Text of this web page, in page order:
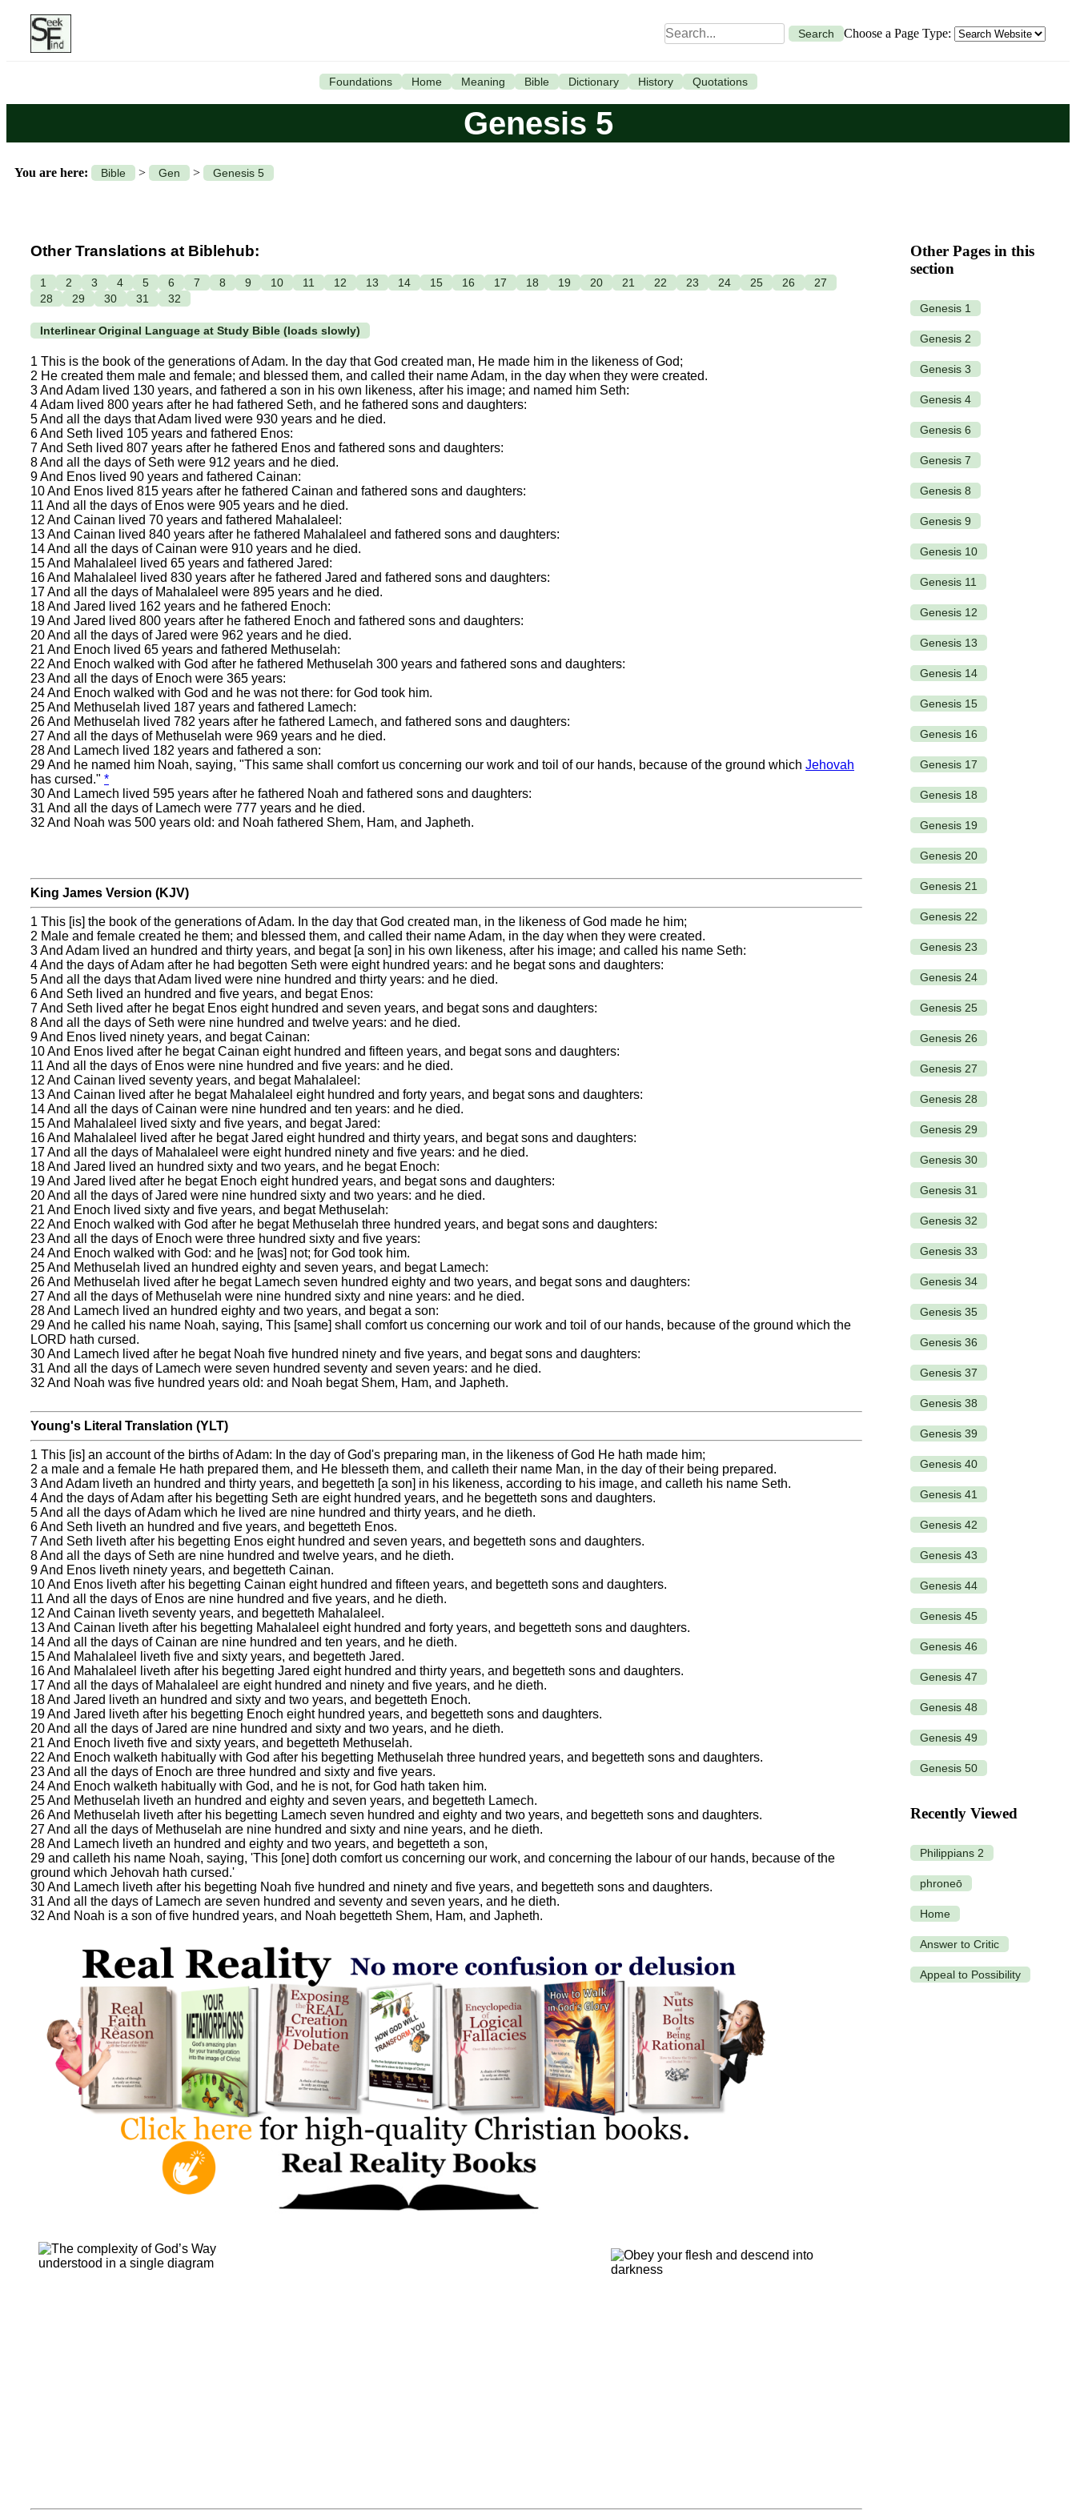
Search Choose a Page Type:
Foundations Home Meaning Bible Dictionary History Quotations
Genesis 5
You are here: Bible > Gen > Genesis 5
Other Translations at Biblehub:
1 2 3 4 5 6 7 8 9 10 11 12 13 14 15 16 17 18 19 20 21 22 23 24 25 26
27
28
29 30 31 32
Interlinear Original Language at Study Bible (loads slowly)
1 This is the book of the generations of Adam. In the day that God created man, He made him in the likeness of God;
2 He created them male and female; and blessed them, and called their name Adam, in the day when they were created.
3 And Adam lived 130 years, and fathered a son in his own likeness, after his image; and named him Seth:
4 Adam lived 800 years after he had fathered Seth, and he fathered sons and daughters:
5 And all the days that Adam lived were 930 years and he died.
6 And Seth lived 105 years and fathered Enos:
7 And Seth lived 807 years after he fathered Enos and fathered sons and daughters:
8 And all the days of Seth were 912 years and he died.
9 And Enos lived 90 years and fathered Cainan:
10 And Enos lived 815 years after he fathered Cainan and fathered sons and daughters:
11 And all the days of Enos were 905 years and he died.
12 And Cainan lived 70 years and fathered Mahalaleel:
13 And Cainan lived 840 years after he fathered Mahalaleel and fathered sons and daughters:
14 And all the days of Cainan were 910 years and he died.
15 And Mahalaleel lived 65 years and fathered Jared:
16 And Mahalaleel lived 830 years after he fathered Jared and fathered sons and daughters:
17 And all the days of Mahalaleel were 895 years and he died.
18 And Jared lived 162 years and he fathered Enoch:
19 And Jared lived 800 years after he fathered Enoch and fathered sons and daughters:
20 And all the days of Jared were 962 years and he died.
21 And Enoch lived 65 years and fathered Methuselah:
22 And Enoch walked with God after he fathered Methuselah 300 years and fathered sons and daughters:
23 And all the days of Enoch were 365 years:
24 And Enoch walked with God and he was not there: for God took him.
25 And Methuselah lived 187 years and fathered Lamech:
26 And Methuselah lived 782 years after he fathered Lamech, and fathered sons and daughters:
27 And all the days of Methuselah were 969 years and he died.
28 And Lamech lived 182 years and fathered a son:
29 And he named him Noah, saying, "This same shall comfort us concerning our work and toil of our hands, because of the ground which Jehovah
has cursed." *
30 And Lamech lived 595 years after he fathered Noah and fathered sons and daughters:
31 And all the days of Lamech were 777 years and he died.
32 And Noah was 500 years old: and Noah fathered Shem, Ham, and Japheth.
King James Version (KJV)
1 This [is] the book of the generations of Adam. In the day that God created man, in the likeness of God made he him;
2 Male and female created he them; and blessed them, and called their name Adam, in the day when they were created.
3 And Adam lived an hundred and thirty years, and begat [a son] in his own likeness, after his image; and called his name Seth:
4 And the days of Adam after he had begotten Seth were eight hundred years: and he begat sons and daughters:
5 And all the days that Adam lived were nine hundred and thirty years: and he died.
6 And Seth lived an hundred and five years, and begat Enos:
7 And Seth lived after he begat Enos eight hundred and seven years, and begat sons and daughters:
8 And all the days of Seth were nine hundred and twelve years: and he died.
9 And Enos lived ninety years, and begat Cainan:
10 And Enos lived after he begat Cainan eight hundred and fifteen years, and begat sons and daughters:
11 And all the days of Enos were nine hundred and five years: and he died.
12 And Cainan lived seventy years, and begat Mahalaleel:
13 And Cainan lived after he begat Mahalaleel eight hundred and forty years, and begat sons and daughters:
14 And all the days of Cainan were nine hundred and ten years: and he died.
15 And Mahalaleel lived sixty and five years, and begat Jared:
16 And Mahalaleel lived after he begat Jared eight hundred and thirty years, and begat sons and daughters:
17 And all the days of Mahalaleel were eight hundred ninety and five years: and he died.
18 And Jared lived an hundred sixty and two years, and he begat Enoch:
19 And Jared lived after he begat Enoch eight hundred years, and begat sons and daughters:
20 And all the days of Jared were nine hundred sixty and two years: and he died.
21 And Enoch lived sixty and five years, and begat Methuselah:
22 And Enoch walked with God after he begat Methuselah three hundred years, and begat sons and daughters:
23 And all the days of Enoch were three hundred sixty and five years:
24 And Enoch walked with God: and he [was] not; for God took him.
25 And Methuselah lived an hundred eighty and seven years, and begat Lamech:
26 And Methuselah lived after he begat Lamech seven hundred eighty and two years, and begat sons and daughters:
27 And all the days of Methuselah were nine hundred sixty and nine years: and he died.
28 And Lamech lived an hundred eighty and two years, and begat a son:
29 And he called his name Noah, saying, This [same] shall comfort us concerning our work and toil of our hands, because of the ground which the
LORD hath cursed.
30 And Lamech lived after he begat Noah five hundred ninety and five years, and begat sons and daughters:
31 And all the days of Lamech were seven hundred seventy and seven years: and he died.
32 And Noah was five hundred years old: and Noah begat Shem, Ham, and Japheth.
Young's Literal Translation (YLT)
1 This [is] an account of the births of Adam: In the day of God's preparing man, in the likeness of God He hath made him;
2 a male and a female He hath prepared them, and He blesseth them, and calleth their name Man, in the day of their being prepared.
3 And Adam liveth an hundred and thirty years, and begetteth [a son] in his likeness, according to his image, and calleth his name Seth.
4 And the days of Adam after his begetting Seth are eight hundred years, and he begetteth sons and daughters.
5 And all the days of Adam which he lived are nine hundred and thirty years, and he dieth.
6 And Seth liveth an hundred and five years, and begetteth Enos.
7 And Seth liveth after his begetting Enos eight hundred and seven years, and begetteth sons and daughters.
8 And all the days of Seth are nine hundred and twelve years, and he dieth.
9 And Enos liveth ninety years, and begetteth Cainan.
10 And Enos liveth after his begetting Cainan eight hundred and fifteen years, and begetteth sons and daughters.
11 And all the days of Enos are nine hundred and five years, and he dieth.
12 And Cainan liveth seventy years, and begetteth Mahalaleel.
13 And Cainan liveth after his begetting Mahalaleel eight hundred and forty years, and begetteth sons and daughters.
14 And all the days of Cainan are nine hundred and ten years, and he dieth.
15 And Mahalaleel liveth five and sixty years, and begetteth Jared.
16 And Mahalaleel liveth after his begetting Jared eight hundred and thirty years, and begetteth sons and daughters.
17 And all the days of Mahalaleel are eight hundred and ninety and five years, and he dieth.
18 And Jared liveth an hundred and sixty and two years, and begetteth Enoch.
19 And Jared liveth after his begetting Enoch eight hundred years, and begetteth sons and daughters.
20 And all the days of Jared are nine hundred and sixty and two years, and he dieth.
21 And Enoch liveth five and sixty years, and begetteth Methuselah.
22 And Enoch walketh habitually with God after his begetting Methuselah three hundred years, and begetteth sons and daughters.
23 And all the days of Enoch are three hundred and sixty and five years.
24 And Enoch walketh habitually with God, and he is not, for God hath taken him.
25 And Methuselah liveth an hundred and eighty and seven years, and begetteth Lamech.
26 And Methuselah liveth after his begetting Lamech seven hundred and eighty and two years, and begetteth sons and daughters.
27 And all the days of Methuselah are nine hundred and sixty and nine years, and he dieth.
28 And Lamech liveth an hundred and eighty and two years, and begetteth a son,
29 and calleth his name Noah, saying, 'This [one] doth comfort us concerning our work, and concerning the labour of our hands, because of the
ground which Jehovah hath cursed.'
30 And Lamech liveth after his begetting Noah five hundred and ninety and five years, and begetteth sons and daughters.
31 And all the days of Lamech are seven hundred and seventy and seven years, and he dieth.
32 And Noah is a son of five hundred years, and Noah begetteth Shem, Ham, and Japheth.
Other Pages in this
section
Genesis 1
Genesis 2
Genesis 3
Genesis 4
Genesis 6
Genesis 7
Genesis 8
Genesis 9
Genesis 10
Genesis 11
Genesis 12
Genesis 13
Genesis 14
Genesis 15
Genesis 16
Genesis 17
Genesis 18
Genesis 19
Genesis 20
Genesis 21
Genesis 22
Genesis 23
Genesis 24
Genesis 25
Genesis 26
Genesis 27
Genesis 28
Genesis 29
Genesis 30
Genesis 31
Genesis 32
Genesis 33
Genesis 34
Genesis 35
Genesis 36
Genesis 37
Genesis 38
Genesis 39
Genesis 40
Genesis 41
Genesis 42
Genesis 43
Genesis 44
Genesis 45
Genesis 46
Genesis 47
Genesis 48
Genesis 49
Genesis 50
Recently Viewed
Philippians 2
phroneō
Home
Answer to Critic
Appeal to Possibility